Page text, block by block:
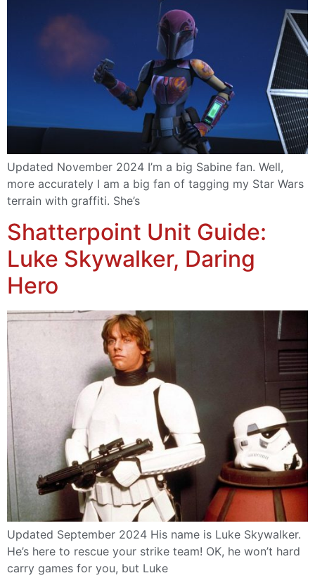
Updated November 2024 I’m a big Sabine fan. Well,
more accurately I am a big fan of tagging my Star Wars
terrain with graffiti. She’s
Shatterpoint Unit Guide:
Luke Skywalker, Daring
Hero
Updated September 2024 His name is Luke Skywalker.
He’s here to rescue your strike team! OK, he won’t hard
carry games for you, but Luke